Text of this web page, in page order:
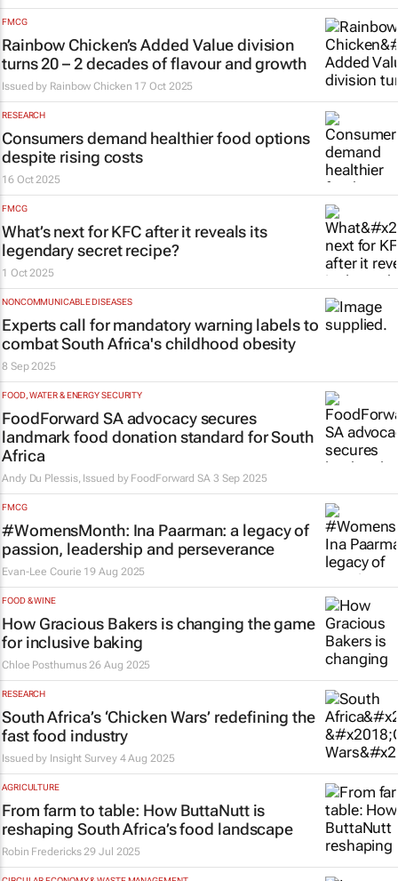
FMCG
Rainbow Chicken’s Added Value division
turns 20 – 2 decades of flavour and growth
Issued by Rainbow Chicken 17 Oct 2025
RESEARCH
Consumers demand healthier food options
despite rising costs
16 Oct 2025
FMCG
What’s next for KFC after it reveals its
legendary secret recipe?
1 Oct 2025
NONCOMMUNICABLE DISEASES
Experts call for mandatory warning labels to
combat South Africa's childhood obesity
8 Sep 2025
FOOD, WATER & ENERGY SECURITY
FoodForward SA advocacy secures
landmark food donation standard for South
Africa
Andy Du Plessis, Issued by FoodForward SA 3 Sep 2025
FMCG
#WomensMonth: Ina Paarman: a legacy of
passion, leadership and perseverance
Evan-Lee Courie 19 Aug 2025
FOOD & WINE
How Gracious Bakers is changing the game
for inclusive baking
Chloe Posthumus 26 Aug 2025
RESEARCH
South Africa’s ‘Chicken Wars’ redefining the
fast food industry
Issued by Insight Survey 4 Aug 2025
AGRICULTURE
From farm to table: How ButtaNutt is
reshaping South Africa’s food landscape
Robin Fredericks 29 Jul 2025